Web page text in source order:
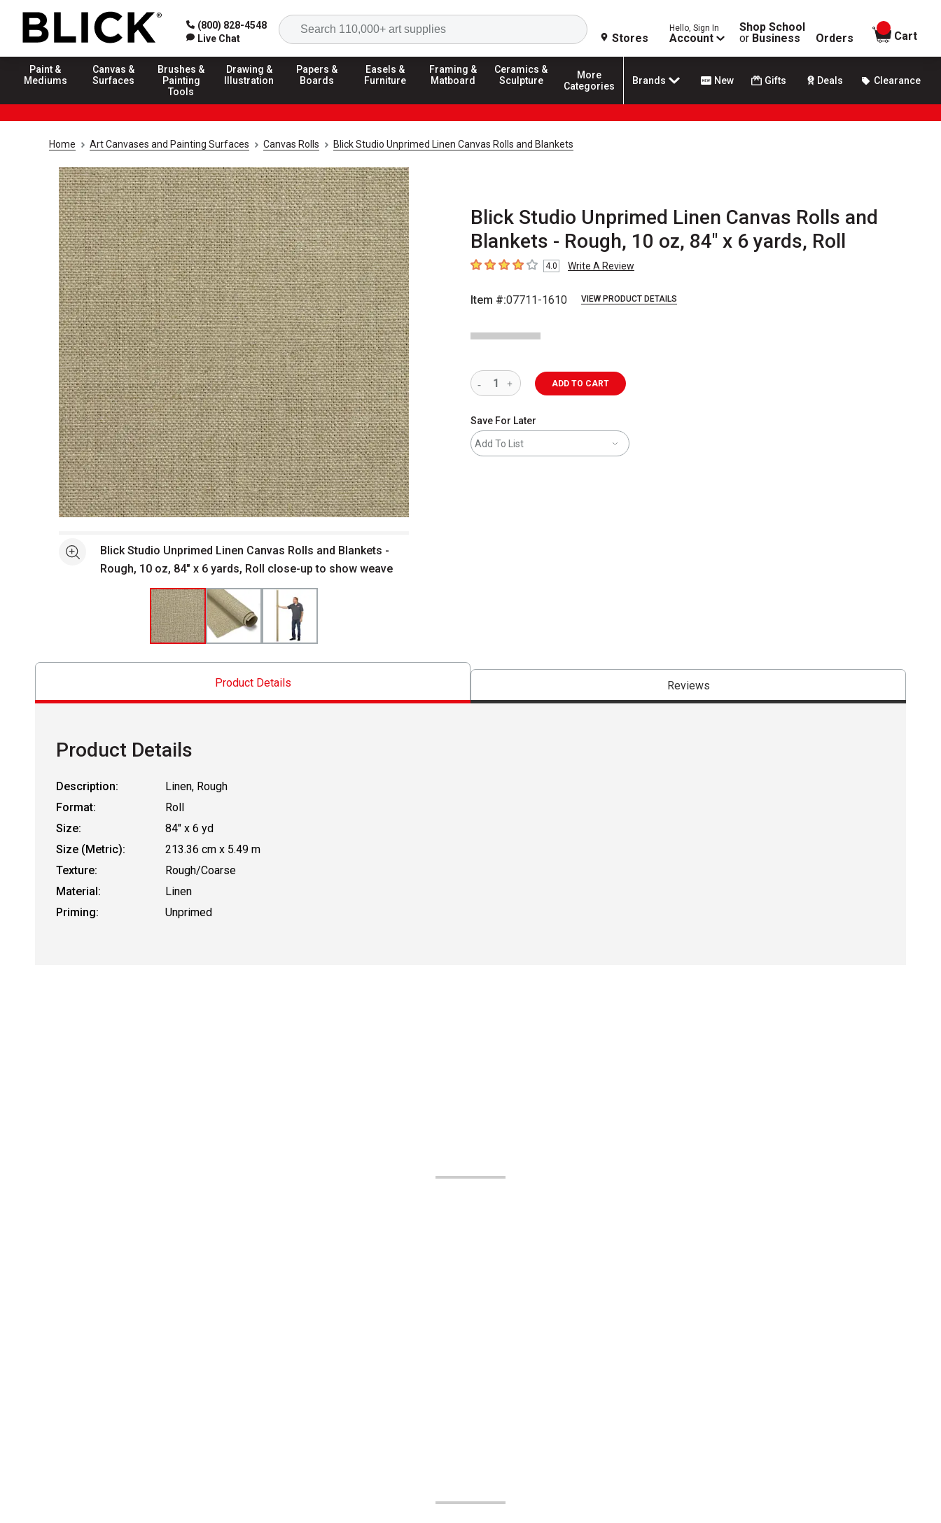
(800) 828-4548
Live Chat
Search
Stores
Hello, Sign In
Account
Shop School
or Business Orders
items in
Cart
Paint &
Mediums
Canvas &
Surfaces
Brushes &
Painting
Tools
Drawing &
Illustration
Papers &
Boards
Easels &
Furniture
Framing &
Matboard
Ceramics &
Sculpture
More
Categories
Brands New Gifts Deals Clearance
Home Art Canvases and Painting Surfaces Canvas Rolls Blick Studio Unprimed Linen Canvas Rolls and Blankets
Blick Studio Unprimed Linen Canvas Rolls and
Blankets - Rough, 10 oz, 84" x 6 yards, Roll
4out of 5 stars4.0 Write A Review
Item #:07711-1610 VIEW PRODUCT DETAILS
Open full size selected image in new window
See moreBlick Studio Unprimed Linen Canvas Rolls and Blankets -
Rough, 10 oz, 84" x 6 yards, Roll close-up to show weave
ADD TO CART
Save For Later
Add To List
Product Details Reviews
Product Details
Description:
Linen, Rough
Format:
Roll
Size:
84" x 6 yd
Size (Metric):
213.36 cm x 5.49 m
Texture:
Rough/Coarse
Material:
Linen
Priming:
Unprimed